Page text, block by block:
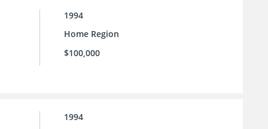
1994
Home Region
$100,000
1994